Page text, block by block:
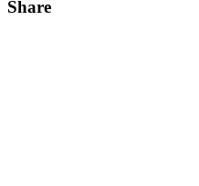
Share